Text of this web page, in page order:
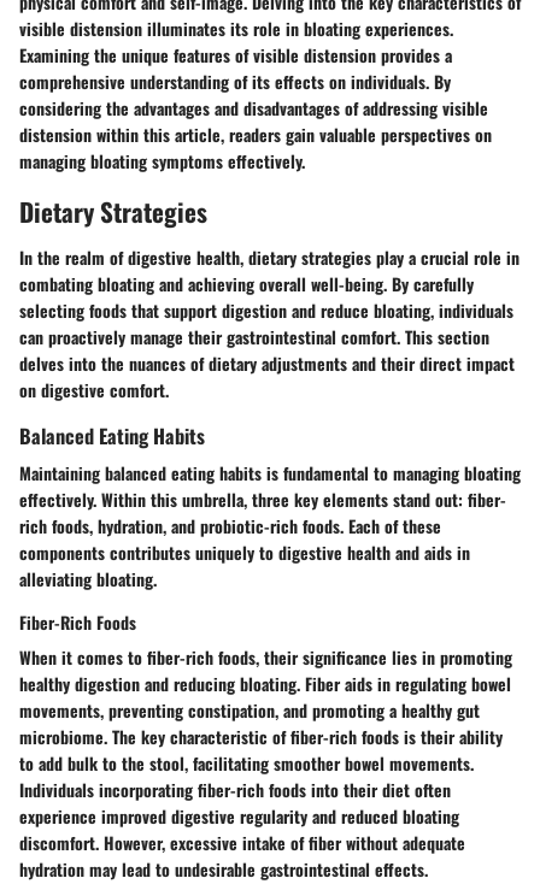
visible distension illuminates its role in bloating experiences.
Examining the unique features of visible distension provides a
comprehensive understanding of its effects on individuals. By
considering the advantages and disadvantages of addressing visible
distension within this article, readers gain valuable perspectives on
managing bloating symptoms effectively.
Dietary Strategies
In the realm of digestive health, dietary strategies play a crucial role in
combating bloating and achieving overall well-being. By carefully
selecting foods that support digestion and reduce bloating, individuals
can proactively manage their gastrointestinal comfort. This section
delves into the nuances of dietary adjustments and their direct impact
on digestive comfort.
Balanced Eating Habits
Maintaining balanced eating habits is fundamental to managing bloating
effectively. Within this umbrella, three key elements stand out: fiber-
rich foods, hydration, and probiotic-rich foods. Each of these
components contributes uniquely to digestive health and aids in
alleviating bloating.
Fiber-Rich Foods
When it comes to fiber-rich foods, their significance lies in promoting
healthy digestion and reducing bloating. Fiber aids in regulating bowel
movements, preventing constipation, and promoting a healthy gut
microbiome. The key characteristic of fiber-rich foods is their ability
to add bulk to the stool, facilitating smoother bowel movements.
Individuals incorporating fiber-rich foods into their diet often
experience improved digestive regularity and reduced bloating
discomfort. However, excessive intake of fiber without adequate
hydration may lead to undesirable gastrointestinal effects.